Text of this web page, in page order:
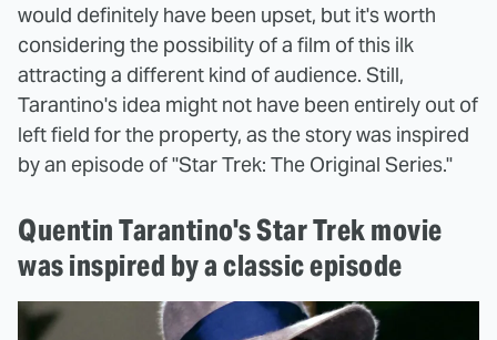
would definitely have been upset, but it's worth
considering the possibility of a film of this ilk
attracting a different kind of audience. Still,
Tarantino's idea might not have been entirely out of
left field for the property, as the story was inspired
by an episode of "Star Trek: The Original Series."
Quentin Tarantino's Star Trek movie
was inspired by a classic episode